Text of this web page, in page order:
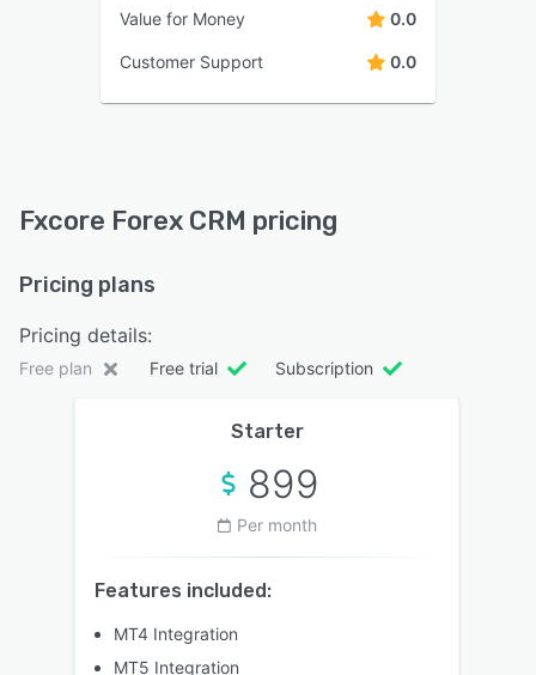
Value for Money 0.0
Customer Support 0.0
Fxcore Forex CRM pricing
Pricing plans
Pricing details:
Free plan Free trial Subscription
Starter
899
Per month
Features included:
MT4 Integration
MT5 Integration